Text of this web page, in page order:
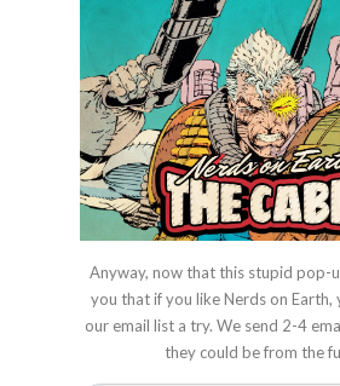
Anyway, now that this stupid pop-
you that if you like Nerds on Earth,
our email list a try. We send 2-4
they could be from the